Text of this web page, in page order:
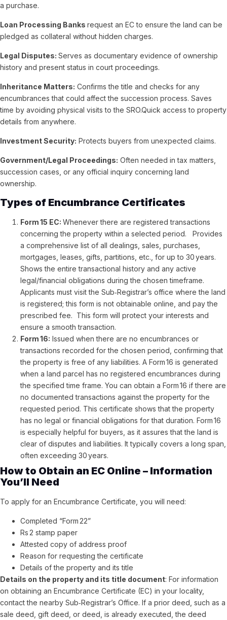
a purchase.
Loan Processing Banks request an EC to ensure the land can be
pledged as collateral without hidden charges.
Legal Disputes: Serves as documentary evidence of ownership
history and present status in court proceedings.
Inheritance Matters: Confirms the title and checks for any
encumbrances that could affect the succession process. Saves
time by avoiding physical visits to the SRO.Quick access to property
details from anywhere.
Investment Security: Protects buyers from unexpected claims.
Government/Legal Proceedings: Often needed in tax matters,
succession cases, or any official inquiry concerning land
ownership.
Types of Encumbrance Certificates
Form 15 EC: Whenever there are registered transactions
concerning the property within a selected period. Provides
a comprehensive list of all dealings, sales, purchases,
mortgages, leases, gifts, partitions, etc., for up to 30 years.
Shows the entire transactional history and any active
legal/financial obligations during the chosen timeframe.
Applicants must visit the Sub‑Registrar’s office where the land
is registered; this form is not obtainable online, and pay the
prescribed fee. This form will protect your interests and
ensure a smooth transaction.
Form 16: Issued when there are no encumbrances or
transactions recorded for the chosen period, confirming that
the property is free of any liabilities. A Form 16 is generated
when a land parcel has no registered encumbrances during
the specified time frame. You can obtain a Form 16 if there are
no documented transactions against the property for the
requested period. This certificate shows that the property
has no legal or financial obligations for that duration. Form 16
is especially helpful for buyers, as it assures that the land is
clear of disputes and liabilities. It typically covers a long span,
often exceeding 30 years.
How to Obtain an EC Online – Information
You’ll Need
To apply for an Encumbrance Certificate, you will need:
Completed “Form 22”
Rs 2 stamp paper
Attested copy of address proof
Reason for requesting the certificate
Details of the property and its title
Details on the property and its title document: For information
on obtaining an Encumbrance Certificate (EC) in your locality,
contact the nearby Sub‑Registrar’s Office. If a prior deed, such as a
sale deed, gift deed, or deed, is already executed, the deed